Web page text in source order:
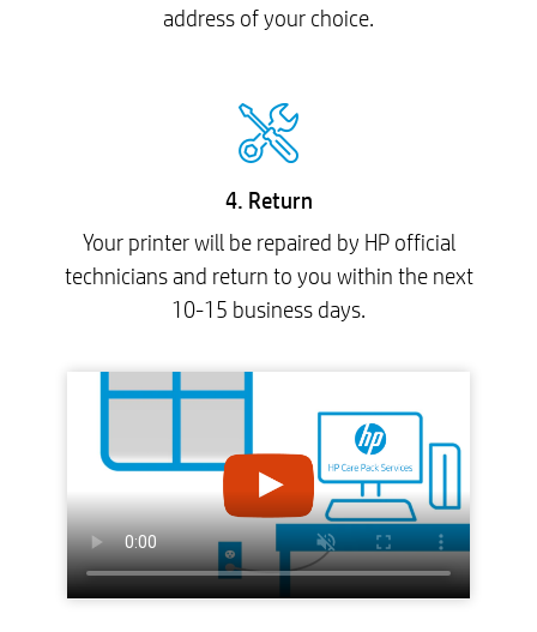
address of your choice.
4. Return
Your printer will be repaired by HP official
technicians and return to you within the next
10-15 business days.